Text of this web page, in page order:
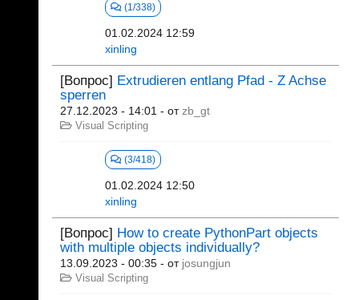
(1/338)
01.02.2024 12:59
xinling
[Вопрос] Extrudieren entlang Pfad - Z Achse
sperren
27.12.2023 - 14:01 - отzb_gt
Visual Scripting
(3/418)
01.02.2024 12:50
xinling
[Вопрос] How to create PythonPart objects
with multiple objects individually?
13.09.2023 - 00:35 - от josungjun
Visual Scripting